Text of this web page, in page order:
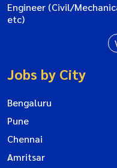
Engineer (Civil/
etc)
Jobs by City
Bengaluru
Pune
Chennai
Amritsar